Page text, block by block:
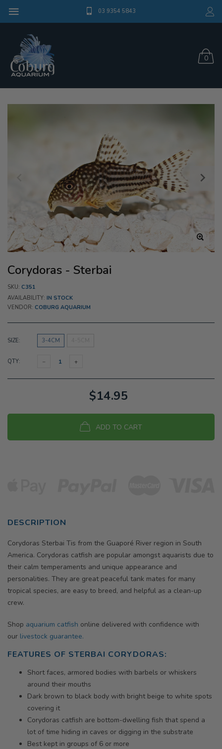
03 9354 5843
0
Corydoras - Sterbai
SKU: C351
AVAILABILITY: IN STOCK
VENDOR: COBURG AQUARIUM
SIZE: 3-4CM
QTY:
$14.95
ADD TO CART
DESCRIPTION
Corydoras Sterbai Tis from the Guaporé River region in South
America. Corydoras catfish are popular amongst aquarists due to
their calm temperaments and unique appearance and
personalities. They are great peaceful tank mates for many
tropical species, are easy to breed, and helpful as a clean-up
crew.
Shop aquarium catfish online delivered with confidence with
our livestock guarantee.
FEATURES OF STERBAI CORYDORAS:
Short faces, armored bodies with barbels or whiskers
around their mouths
Dark brown to black body with bright beige to white spots
covering it
Corydoras catfish are bottom-dwelling fish that spend a
lot of time hiding in caves or digging in the substrate
Best kept in groups of 6 or more